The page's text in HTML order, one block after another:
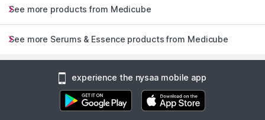
See more products from Medicube
See more Serums & Essence products from Medicube
experience the nysaa mobile app